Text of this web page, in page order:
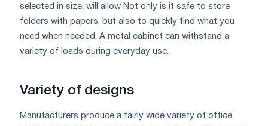
selected in size, will allow Not only is it safe to store
folders with papers, but also to quickly find what you
need when needed. A metal cabinet can withstand a
variety of loads during everyday use.
Variety of designs
Manufacturers produce a fairly wide variety of office